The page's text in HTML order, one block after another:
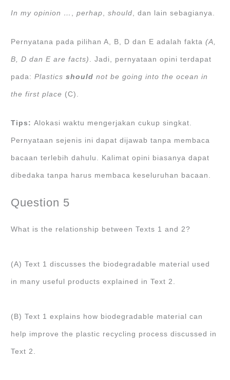
In my opinion … ,perhap ,should , dan lain sebagianya.
Pernyatana pada pilihan A, B, D dan E adalah fakta (A,
B, D dan E are facts) . Jadi, pernyataan opini terdapat
pada:Plastics shouldnot be going into the ocean in
the first place (C).
Tips:Alokasi waktu mengerjakan cukup singkat.
Pernyataan sejenis ini dapat dijawab tanpa membaca
bacaan terlebih dahulu. Kalimat opini biasanya dapat
dibedaka tanpa harus membaca keseluruhan bacaan.
Question 5
What is the relationship between Texts 1 and 2?
(A) Text 1 discusses the biodegradable material used
in many useful products explained in Text 2.
(B) Text 1 explains how biodegradable material can
help improve the plastic recycling process discussed in
Text 2.